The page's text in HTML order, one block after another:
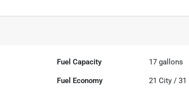
Fuel Capacity 17 gallons
Fuel Economy 21 City /31